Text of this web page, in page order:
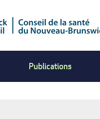
Publications